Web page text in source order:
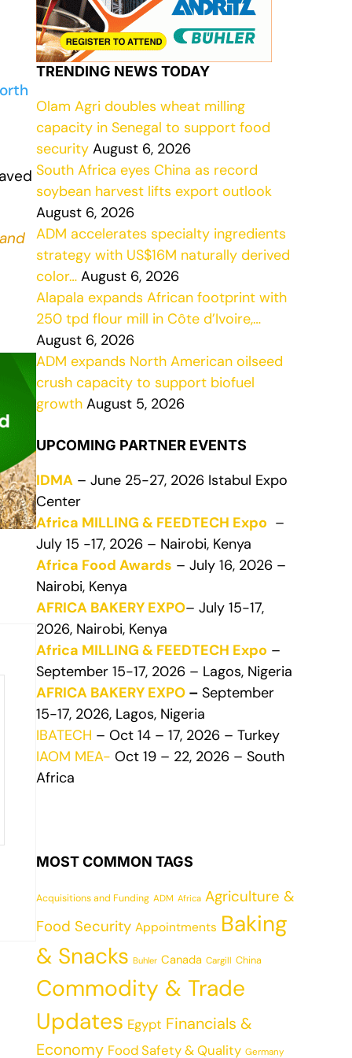
TRENDING NEWS TODAY
Olam Agri doubles wheat milling
capacity in Senegal to support food
security August 6, 2026
South Africa eyes China as record
soybean harvest lifts export outlook
August 6, 2026
ADM accelerates specialty ingredients
strategy with US$16M naturally derived
color… August 6, 2026
Alapala expands African footprint with
250 tpd flour mill in Côte d’Ivoire,…
August 6, 2026
ADM expands North American oilseed
crush capacity to support biofuel
growth August 5, 2026
UPCOMING PARTNER EVENTS
IDMA – June 25-27, 2026 Istabul Expo
Center
Africa MILLING & FEEDTECH Expo –
July 15 -17, 2026 – Nairobi, Kenya
Africa Food Awards – July 16, 2026 –
Nairobi, Kenya
AFRICA BAKERY EXPO– July 15-17,
2026, Nairobi, Kenya
Africa MILLING & FEEDTECH Expo –
September 15-17, 2026 – Lagos, Nigeria
AFRICA BAKERY EXPO – September
15-17, 2026, Lagos, Nigeria
IBATECH – Oct 14 – 17, 2026 – Turkey
IAOM MEA- Oct 19 – 22, 2026 – South
Africa
MOST COMMON TAGS
Acquisitions and Funding ADM Africa Agriculture &
Food Security Appointments Baking
& Snacks Buhler Canada Cargill China
Commodity & Trade
Updates Egypt Financials &
Economy Food Safety & Quality Germany